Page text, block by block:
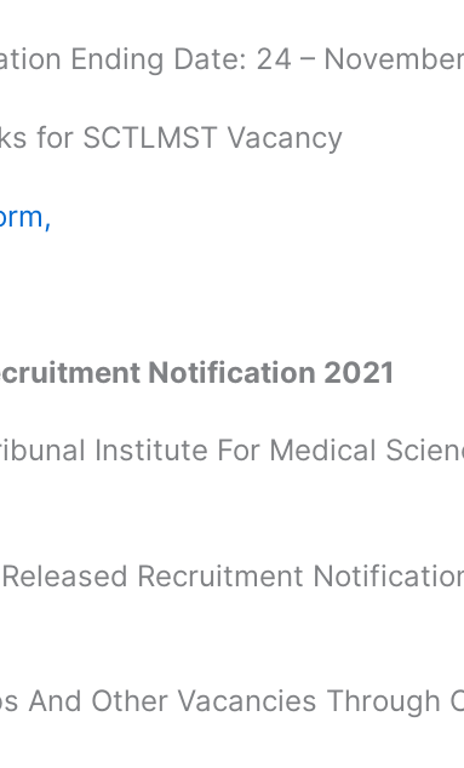
Ending Date: 24 –
for SCTLMST Vacancy
Notification 2021
Institute For Medical
Recruitment
And Other Vacancies Through